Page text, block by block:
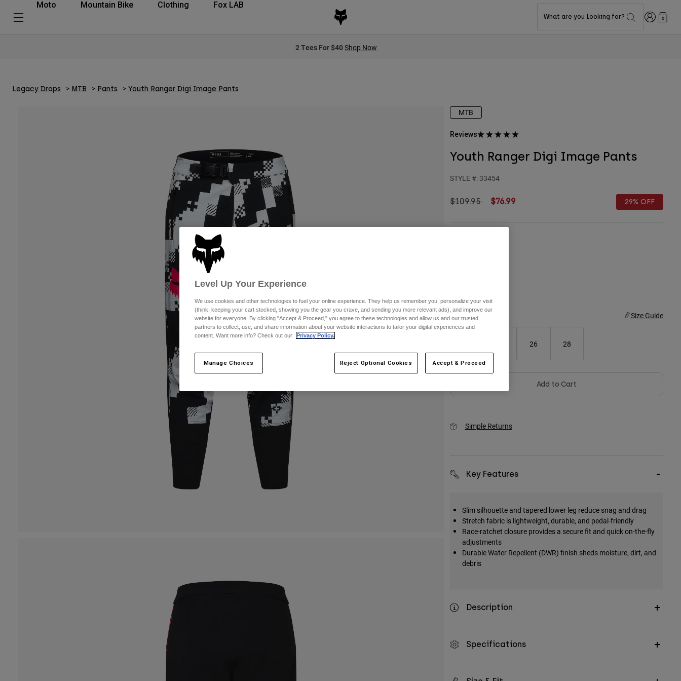
Moto Mountain Bike Clothing Fox LAB
What are you looking for? Login0
2 Tees For $40Shop Now
Legacy Drops MTB Pants Youth Ranger Digi Image Pants
MTB
Reviews
Youth Ranger Digi Image Pants
STYLE #: 33454
Price reduced from
$109.95to$76.99 29% OFF
Size Size Guide
26 28
Add to Cart
Simple Returns
Key Features
Slim silhouette and tapered lower leg reduce snag and drag
Stretch fabric is lightweight, durable, and pedal-friendly
Race-ratchet closure provides a secure fit and quick on-the-fly
adjustments
Durable Water Repellent (DWR) finish sheds moisture, dirt, and
debris
Description
Specifications
Level Up Your Experience
We use cookies and other technologies to fuel your online experience. They help us remember you, personalize your visit
(think: keeping your cart stocked, showing you the gear you crave, and sending you more relevant ads), and improve our
website for everyone. By clicking "Accept & Proceed," you agree to these technologies and allow us and our trusted
partners to collect, use, and share information about your website interactions to tailor your digital experiences and
content. Want more info? Check out our
Privacy Policy.
Manage Choices Reject Optional Cookies Accept & Proceed